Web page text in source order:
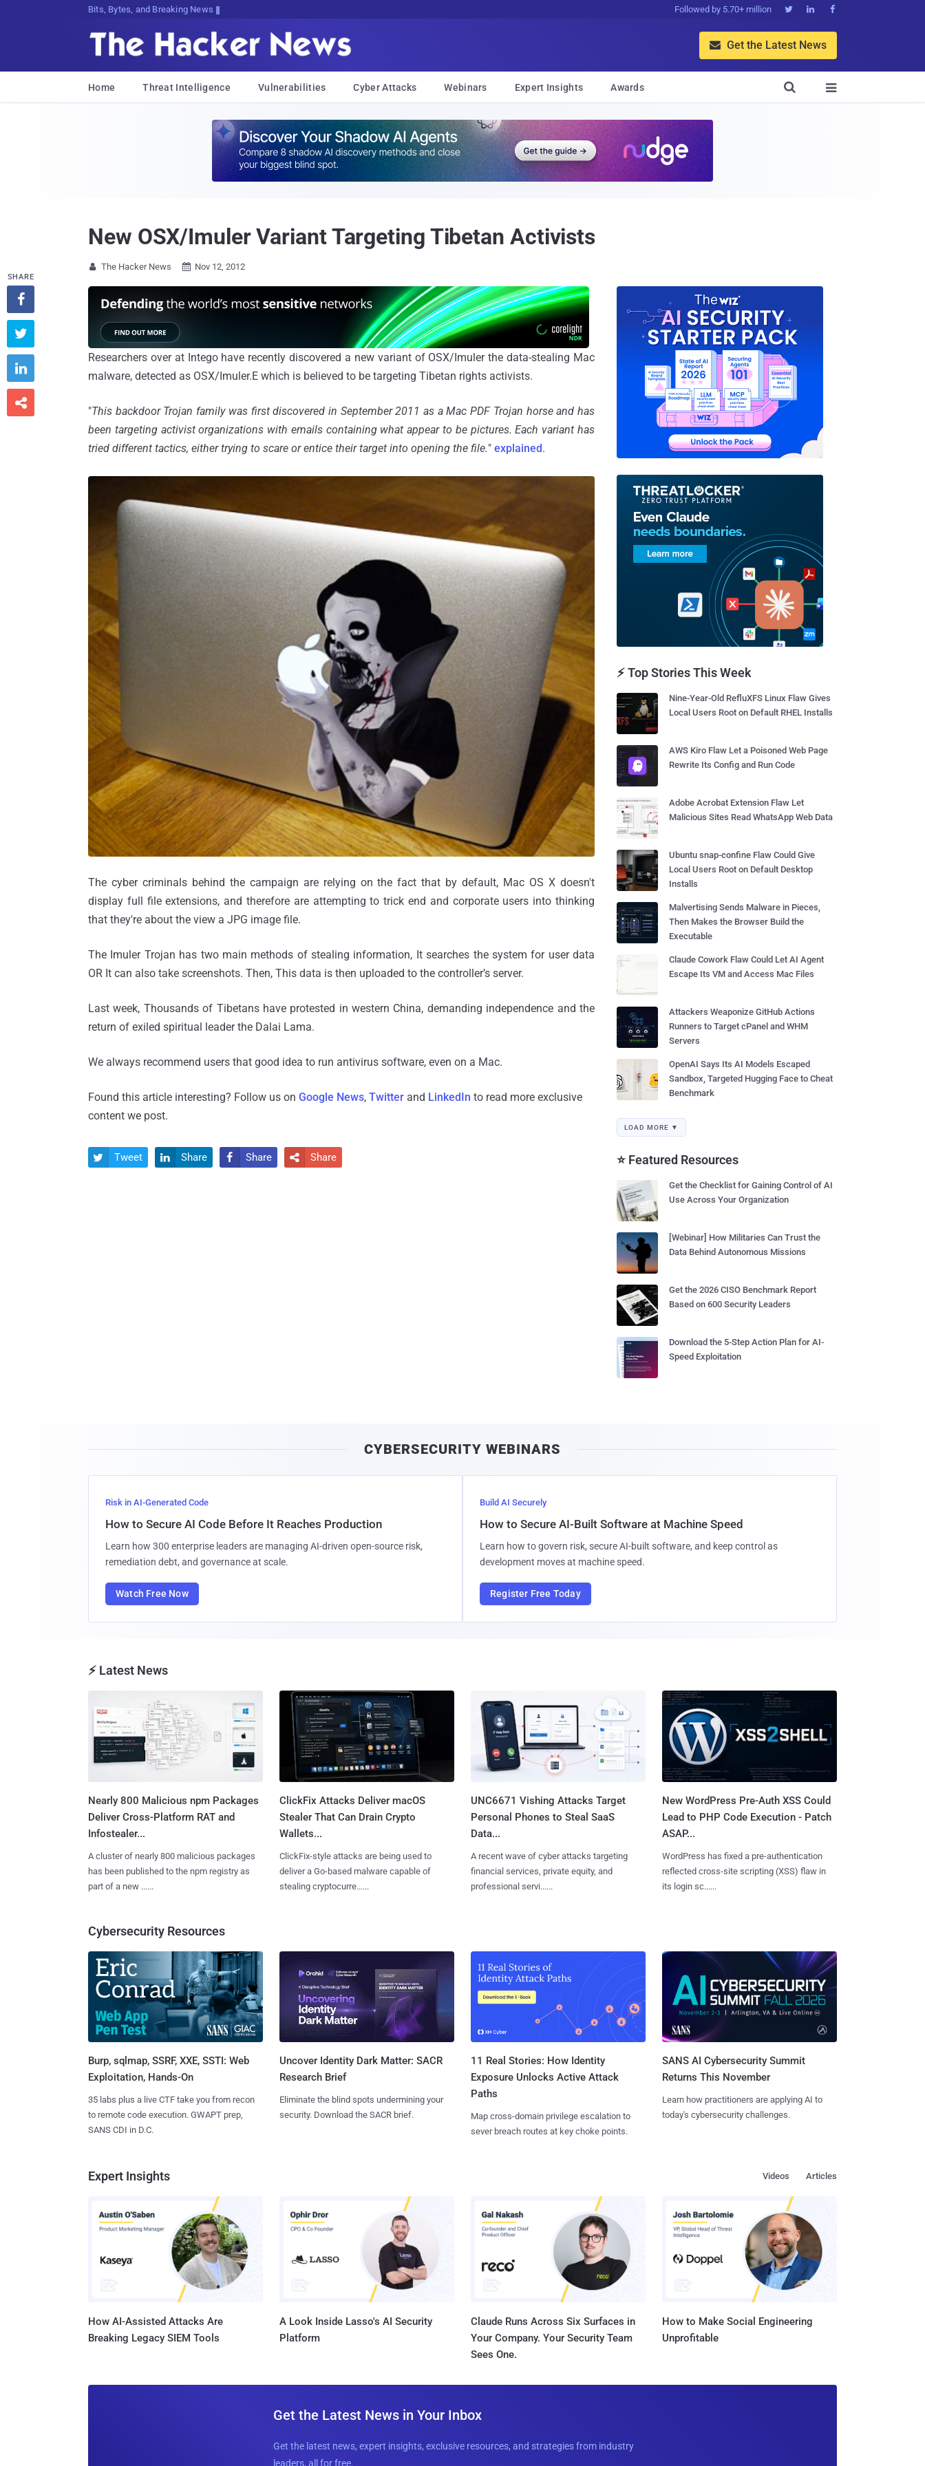
Bits, Bytes, and Breaking News Followed by 5.70+ million   
 Get the Latest News
Home Threat Intelligence Vulnerabilities Cyber Attacks Webinars Expert Insights Awards 

New OSX/Imuler Variant Targeting Tibetan Activists
 The Hacker News  Nov 12, 2012
Researchers over at Intego have recently discovered a new variant of OSX/Imuler the data-stealing Mac
malware, detected as OSX/Imuler.E which is believed to be targeting Tibetan rights activists.
"This backdoor Trojan family was first discovered in September 2011 as a Mac PDF Trojan horse and has
been targeting activist organizations with emails containing what appear to be pictures. Each variant has
tried different tactics, either trying to scare or entice their target into opening the file." explained.
The cyber criminals behind the campaign are relying on the fact that by default, Mac OS X doesn't
display full file extensions, and therefore are attempting to trick end and corporate users into thinking
that they're about the view a JPG image file.
The Imuler Trojan has two main methods of stealing information, It searches the system for user data
OR It can also take screenshots. Then, This data is then uploaded to the controller’s server.
Last week, Thousands of Tibetans have protested in western China, demanding independence and the
return of exiled spiritual leader the Dalai Lama.
We always recommend users that good idea to run antivirus software, even on a Mac.
Found this article interesting? Follow us on Google News, Twitter and LinkedIn to read more exclusive
content we post.
SHARE




 Tweet  Share  Share  Share
⚡ Top Stories This Week
Nine-Year-Old RefluXFS Linux Flaw Gives
Local Users Root on Default RHEL Installs
AWS Kiro Flaw Let a Poisoned Web Page
Rewrite Its Config and Run Code
Adobe Acrobat Extension Flaw Let
Malicious Sites Read WhatsApp Web Data
Ubuntu snap-confine Flaw Could Give
Local Users Root on Default Desktop
Installs
Malvertising Sends Malware in Pieces,
Then Makes the Browser Build the
Executable
Claude Cowork Flaw Could Let AI Agent
Escape Its VM and Access Mac Files
Attackers Weaponize GitHub Actions
Runners to Target cPanel and WHM
Servers
OpenAI Says Its AI Models Escaped
Sandbox, Targeted Hugging Face to Cheat
Benchmark
LOAD MORE ▼
⭐ Featured Resources
Get the Checklist for Gaining Control of AI
Use Across Your Organization
[Webinar] How Militaries Can Trust the
Data Behind Autonomous Missions
Get the 2026 CISO Benchmark Report
Based on 600 Security Leaders
Download the 5-Step Action Plan for AI-
Speed Exploitation
CYBERSECURITY WEBINARS
Risk in AI-Generated Code
How to Secure AI Code Before It Reaches Production
Learn how 300 enterprise leaders are managing AI-driven open-source risk,
remediation debt, and governance at scale.
Watch Free Now
Build AI Securely
How to Secure AI-Built Software at Machine Speed
Learn how to govern risk, secure AI-built software, and keep control as
development moves at machine speed.
Register Free Today
⚡ Latest News
Nearly 800 Malicious npm Packages
Deliver Cross-Platform RAT and
Infostealer...
A cluster of nearly 800 malicious packages
has been published to the npm registry as
part of a new ......
ClickFix Attacks Deliver macOS
Stealer That Can Drain Crypto
Wallets...
ClickFix-style attacks are being used to
deliver a Go-based malware capable of
stealing cryptocurre......
UNC6671 Vishing Attacks Target
Personal Phones to Steal SaaS
Data...
A recent wave of cyber attacks targeting
financial services, private equity, and
professional servi......
New WordPress Pre-Auth XSS Could
Lead to PHP Code Execution - Patch
ASAP...
WordPress has fixed a pre-authentication
reflected cross-site scripting (XSS) flaw in
its login sc......
Cybersecurity Resources
Burp, sqlmap, SSRF, XXE, SSTI: Web
Exploitation, Hands-On
35 labs plus a live CTF take you from recon
to remote code execution. GWAPT prep,
SANS CDI in D.C.
Uncover Identity Dark Matter: SACR
Research Brief
Eliminate the blind spots undermining your
security. Download the SACR brief.
11 Real Stories: How Identity
Exposure Unlocks Active Attack
Paths
Map cross-domain privilege escalation to
sever breach routes at key choke points.
SANS AI Cybersecurity Summit
Returns This November
Learn how practitioners are applying AI to
today's cybersecurity challenges.
Expert Insights Articles
Videos
How AI-Assisted Attacks Are
Breaking Legacy SIEM Tools
A Look Inside Lasso's AI Security
Platform
Claude Runs Across Six Surfaces in
Your Company. Your Security Team
Sees One.
How to Make Social Engineering
Unprofitable
Get the Latest News in Your Inbox
Get the latest news, expert insights, exclusive resources, and strategies from industry
leaders, all for free.